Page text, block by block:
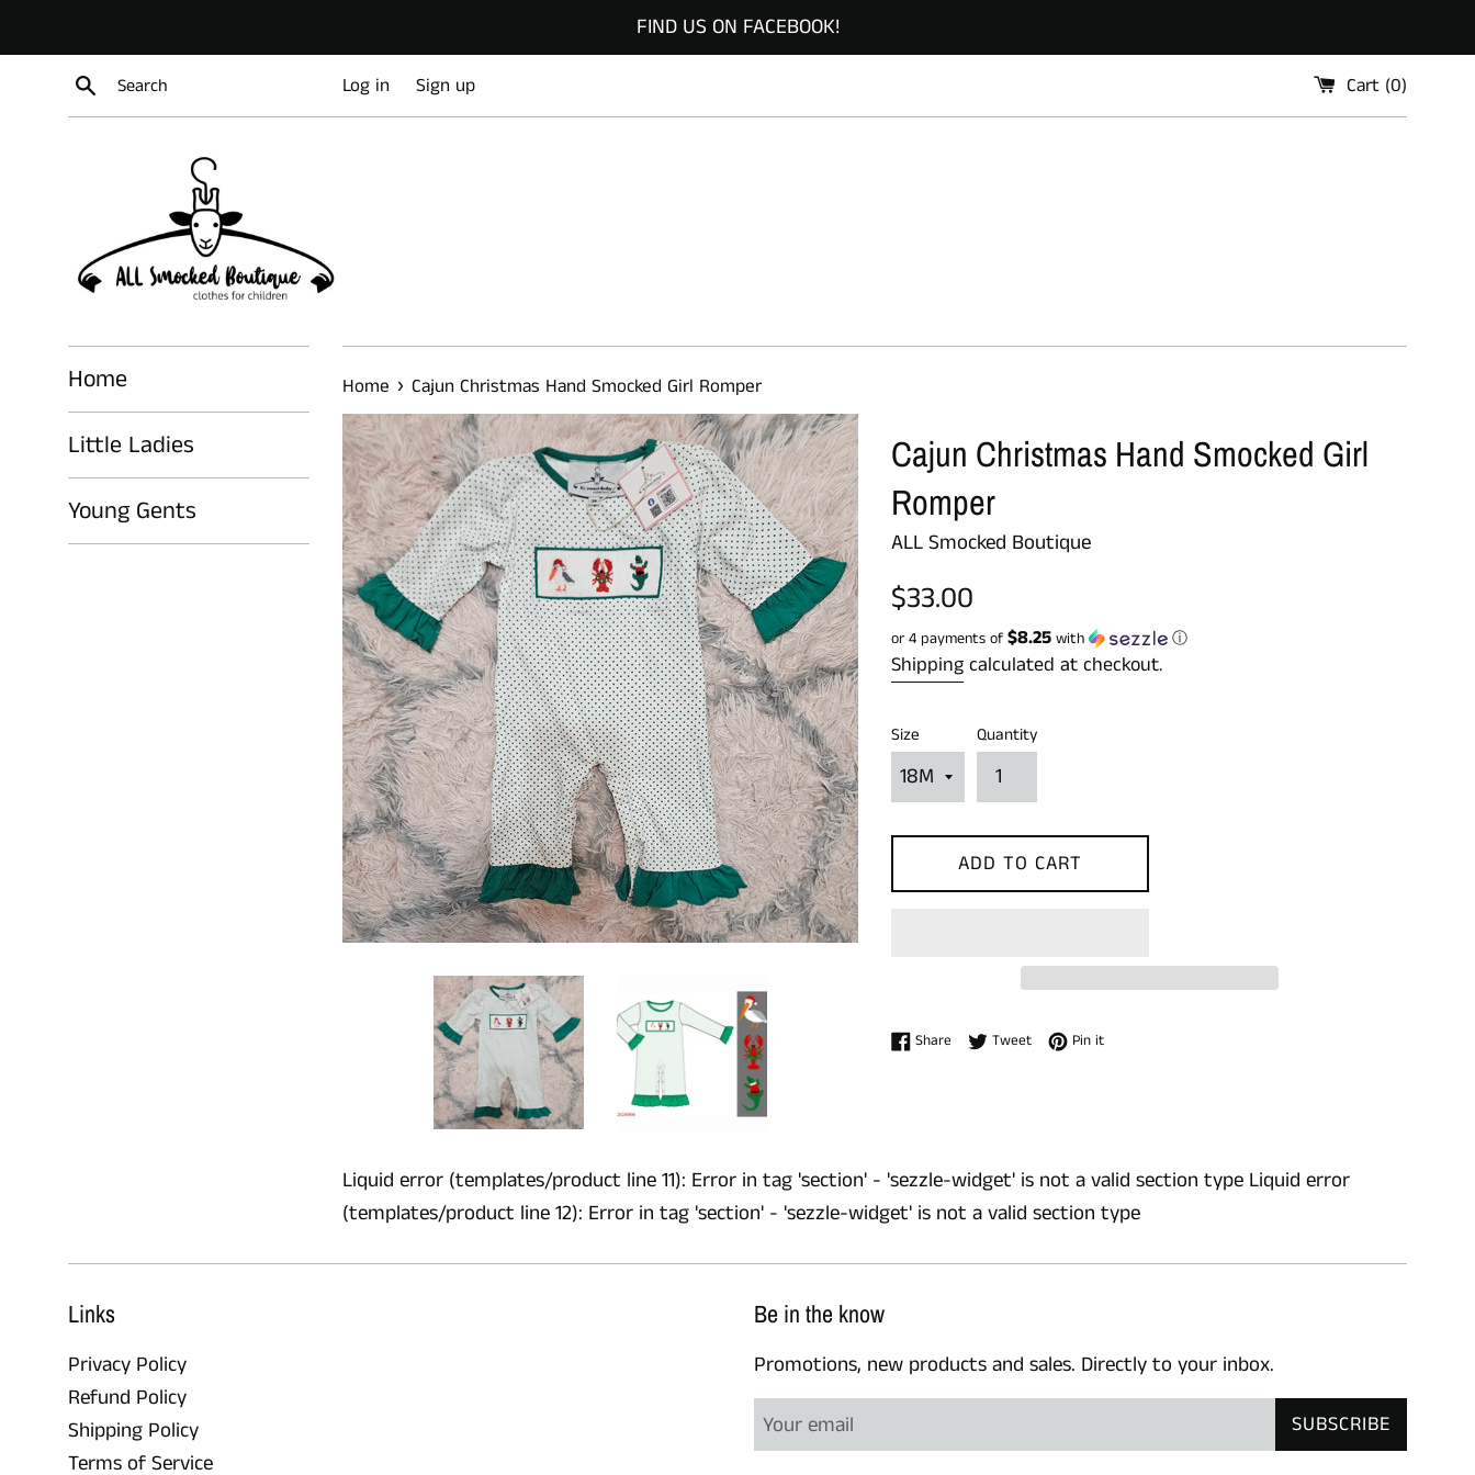
to
FIND US ON FACEBOOK!
Search
Log in Sign up Cart (0)
Home
Little Ladies
Young Gents
Home › Cajun Christmas Hand Smocked Girl Romper
Cajun Christmas Hand Smocked Girl
Romper
ALL Smocked Boutique
Regular
$33.00
or 4 payments of $8.25 with ⓘ
Shippingcalculated at checkout.
Size Quantity
ADD TO CART
Share Share on Facebook
TweetTweet on Twitter
Pin itPin on Pinterest
Liquid error (templates/product line 11): Error in tag 'section' - 'sezzle-widget' is not a valid section type Liquid error
(templates/product line 12): Error in tag 'section' - 'sezzle-widget' is not a valid section type
Links
Privacy Policy
Refund Policy
Shipping Policy
Terms of Service
Be in the know
Promotions, new products and sales. Directly to your inbox.
SUBSCRIBE